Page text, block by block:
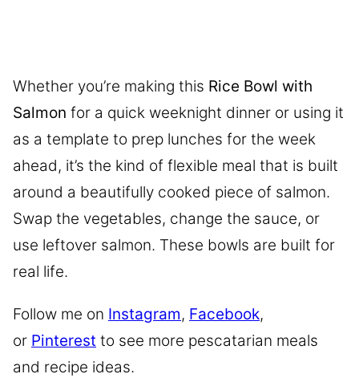
Whether you’re making this Rice Bowl with
Salmon for a quick weeknight dinner or using it
as a template to prep lunches for the week
ahead, it’s the kind of flexible meal that is built
around a beautifully cooked piece of salmon.
Swap the vegetables, change the sauce, or
use leftover salmon. These bowls are built for
real life.
Follow me on Instagram, Facebook,
or Pinterest to see more pescatarian meals
and recipe ideas.